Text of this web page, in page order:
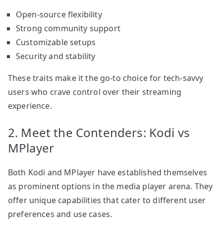
Open-source flexibility
Strong community support
Customizable setups
Security and stability
These traits make it the go-to choice for tech-savvy
users who crave control over their streaming
experience.
2. Meet the Contenders: Kodi vs
MPlayer
Both Kodi and MPlayer have established themselves
as prominent options in the media player arena. They
offer unique capabilities that cater to different user
preferences and use cases.